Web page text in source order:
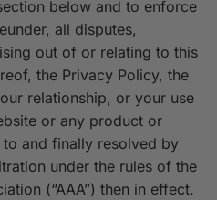
below and to enforce
all disputes,
out of or relating to this
the Privacy Policy, the
relationship, or your use
or any product or
and finally resolved by
under the rules of the
(“AAA”) then in effect.